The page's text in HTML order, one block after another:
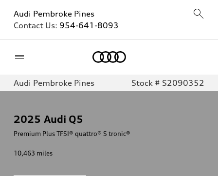
Audi Pembroke Pines
Contact Us: 954-641-8093
Audi Pembroke Pines Stock # S2090352
2025 Audi Q5
Premium Plus TFSI® quattro® S tronic®
10,463 miles